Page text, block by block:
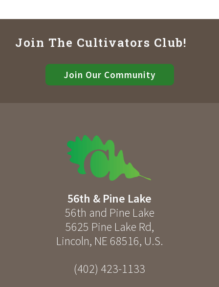
Join The Cultivators Club!
Join Our Community
56th & Pine Lake
56th and Pine Lake
5625 Pine Lake Rd,
Lincoln, NE 68516, U.S.
(402) 423-1133